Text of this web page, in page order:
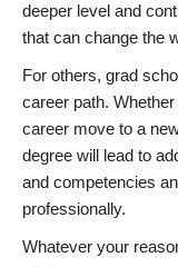
deeper level and
that can change the
For others, grad
career path.
career move to a
degree will lead to
and competencies
professionally.
Whatever your